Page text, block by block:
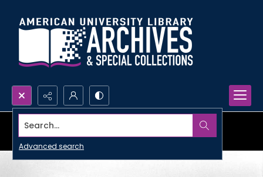
Search...
Advanced search